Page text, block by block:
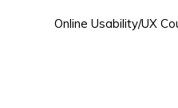
Online Usability/UX